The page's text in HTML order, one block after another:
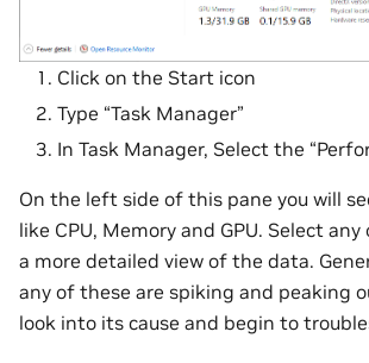
Click on the Start icon
Type “Task Manager”
In Task Manager, Select the
On the left side of this pane you will
like CPU, Memory and GPU. Select
a more detailed view of the data.
any of these are spiking and peaking
look into its cause and begin to